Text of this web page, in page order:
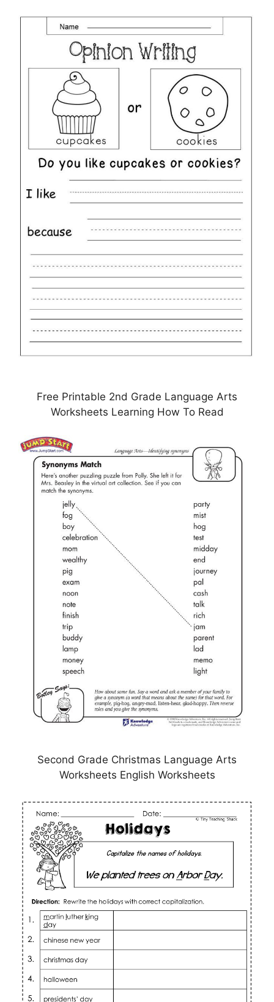
Free Printable 2nd Grade Language Arts
Worksheets Learning How To Read
Second Grade Christmas Language Arts
Worksheets English Worksheets